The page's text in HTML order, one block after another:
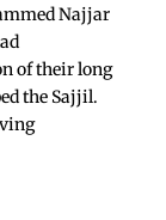
Najjar
of their long
the Sajjil.